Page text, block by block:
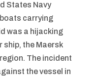
States Navy
carrying
was a hijacking
the Maersk
The incident
the vessel in